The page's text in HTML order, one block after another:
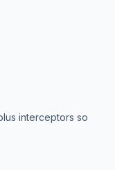
interceptors so